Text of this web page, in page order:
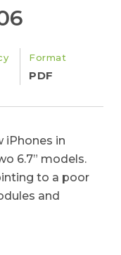
Format
PDF
iPhones in
6.7” models.
to a poor
and